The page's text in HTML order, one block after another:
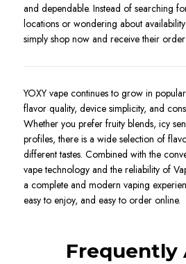
and dependable. Instead of searching
locations or wondering about
simply shop now and receive their
YOXY vape continues to grow in
flavor quality, device simplicity, and
Whether you prefer fruity blends, icy
profiles, there is a wide selection of
different tastes. Combined with the
vape technology and the reliability of
a complete and modern vaping
easy to enjoy, and easy to order online.
Frequently